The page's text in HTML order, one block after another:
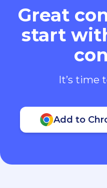
Great
start
It’s time
Add to